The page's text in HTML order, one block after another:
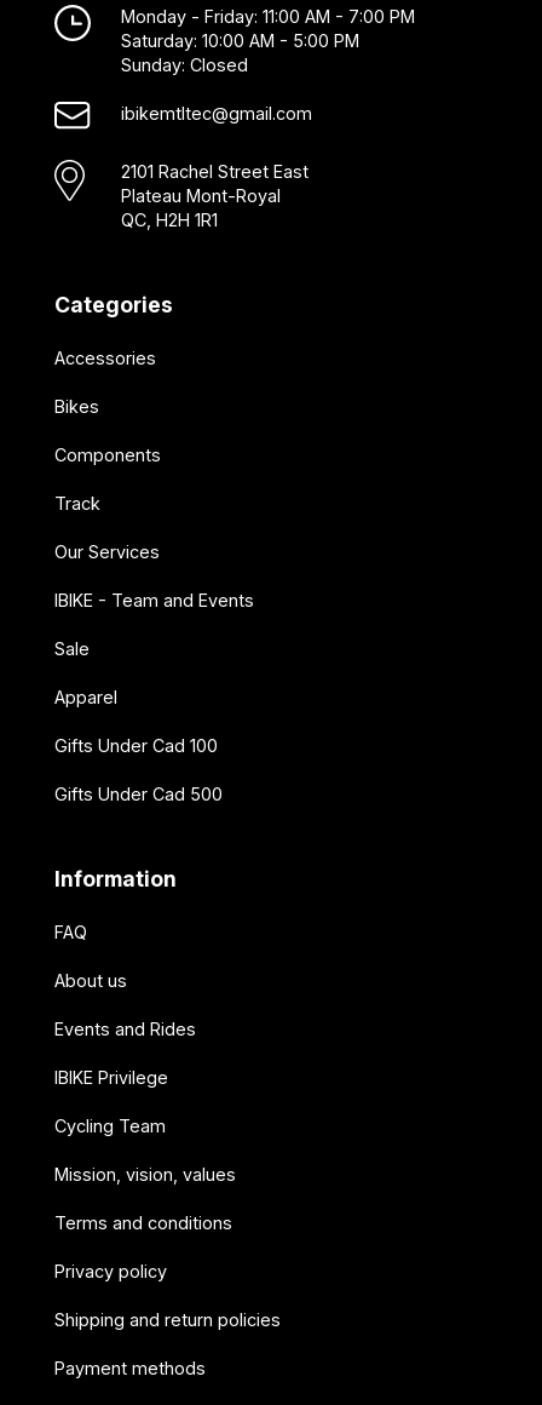
Monday - Friday: 11:00 AM - 7:00 PM
Saturday: 10:00 AM - 5:00 PM
Sunday: Closed
ibikemtltec@gmail.com
2101 Rachel Street East
Plateau Mont-Royal
QC, H2H 1R1
Categories
Accessories
Bikes
Components
Track
Our Services
IBIKE - Team and Events
Sale
Apparel
Gifts Under Cad 100
Gifts Under Cad 500
Information
FAQ
About us
Events and Rides
IBIKE Privilege
Cycling Team
Mission, vision, values
Terms and conditions
Privacy policy
Shipping and return policies
Payment methods